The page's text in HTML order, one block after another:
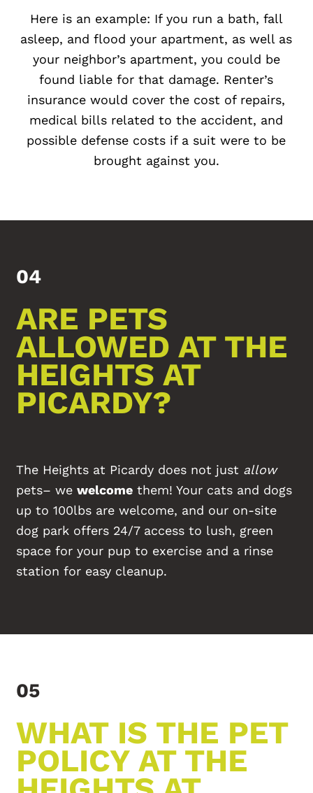
Here is an example: If you run a bath, fall
asleep, and flood your apartment, as well as
your neighbor’s apartment, you could be
found liable for that damage. Renter’s
insurance would cover the cost of repairs,
medical bills related to the accident, and
possible defense costs if a suit were to be
brought against you.
04
ARE PETS
ALLOWED AT THE
HEIGHTS AT
PICARDY?
The Heights at Picardy does not just allow
pets– wewelcome them! Your cats and dogs
up to 100lbs are welcome, and our on-site
dog park offers 24/7 access to lush, green
space for your pup to exercise and a rinse
station for easy cleanup.
05
WHAT IS THE PET
POLICY AT THE